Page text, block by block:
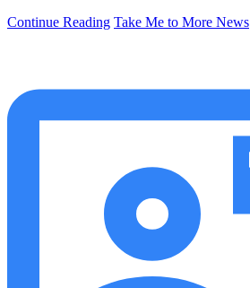
Continue Reading Take Me to More News